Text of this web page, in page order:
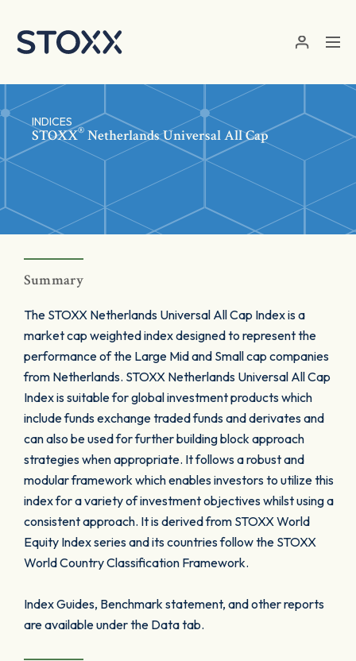
INDICES
STOXX® Netherlands Universal All Cap
Summary
The STOXX Netherlands Universal All Cap Index is a
market cap weighted index designed to represent the
performance of the Large Mid and Small cap companies
from Netherlands. STOXX Netherlands Universal All Cap
Index is suitable for global investment products which
include funds exchange traded funds and derivates and
can also be used for further building block approach
strategies when appropriate. It follows a robust and
modular framework which enables investors to utilize this
index for a variety of investment objectives whilst using a
consistent approach. It is derived from STOXX World
Equity Index series and its countries follow the STOXX
World Country Classification Framework.
Index Guides, Benchmark statement, and other reports
are available under the Data tab.